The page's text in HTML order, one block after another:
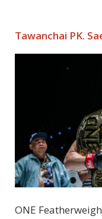
Tawanchai PK.
ONE